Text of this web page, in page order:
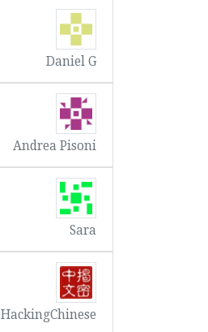
Daniel G
Andrea Pisoni
Sara
HackingChinese